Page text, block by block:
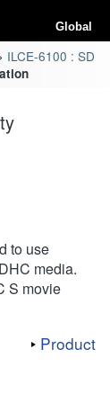
Global
ILCE-6100 : SD
to use
media.
S movie
Product